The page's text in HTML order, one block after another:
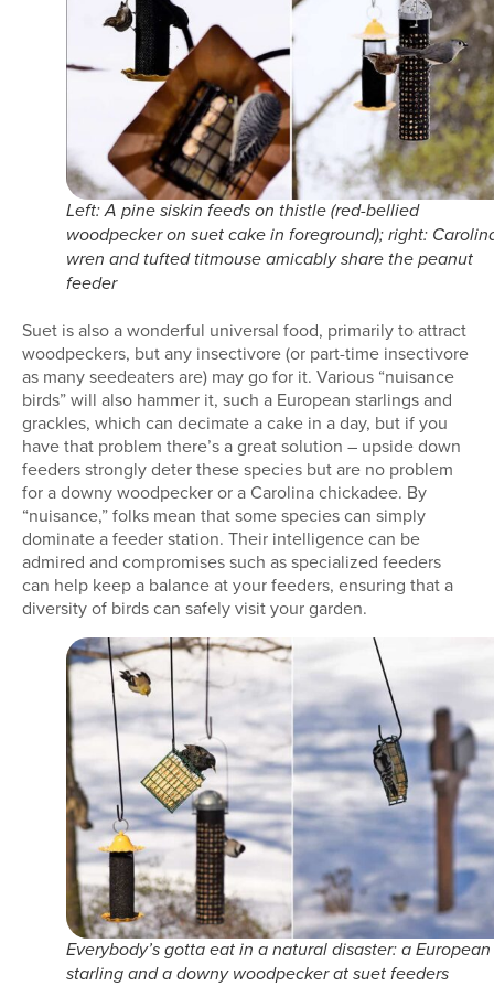
Left: A pine siskin feeds on thistle (red-bellied
woodpecker on suet cake in foreground); right:
wren and tufted titmouse amicably share the peanut
feeder
Suet is also a wonderful universal food, primarily to attract
woodpeckers, but any insectivore (or part-time insectivore
as many seedeaters are) may go for it. Various “nuisance
birds” will also hammer it, such a European starlings and
grackles, which can decimate a cake in a day, but if you
have that problem there’s a great solution – upside down
feeders strongly deter these species but are no problem
for a downy woodpecker or a Carolina chickadee. By
“nuisance,” folks mean that some species can simply
dominate a feeder station. Their intelligence can be
admired and compromises such as specialized feeders
can help keep a balance at your feeders, ensuring that a
diversity of birds can safely visit your garden.
Everybody’s gotta eat in a natural disaster: a European
starling and a downy woodpecker at suet feeders